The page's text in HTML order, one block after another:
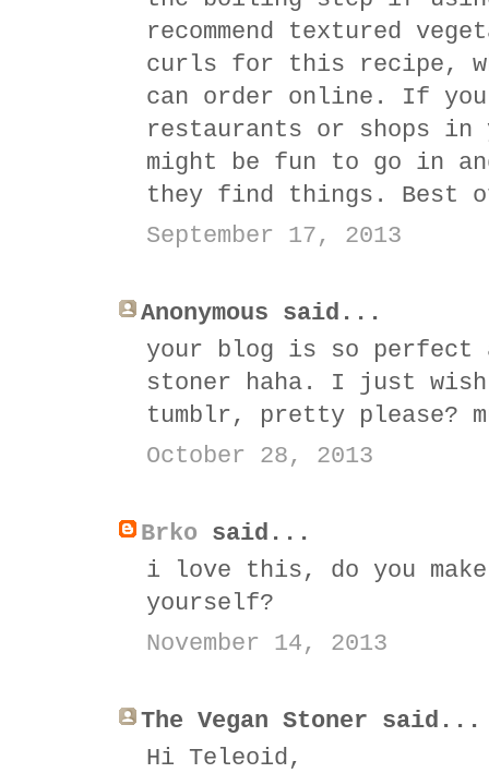
recommend textured
curls for this recipe,
can order online. If you
restaurants or shops in
might be fun to go in
they find things. Best
September 17, 2013
Anonymous said...
your blog is so perfect
stoner haha. I just wish
tumblr, pretty please?
October 28, 2013
Brko said...
i love this, do you
yourself?
November 14, 2013
The Vegan Stoner said...
Hi Teleoid,